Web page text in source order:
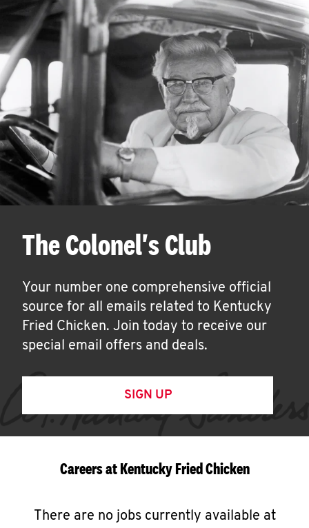
The Colonel's Club
Your number one comprehensive official
source for all emails related to Kentucky
Fried Chicken. Join today to receive our
special email offers and deals.
SIGN UP
Careers at Kentucky Fried Chicken
There are no jobs currently available at